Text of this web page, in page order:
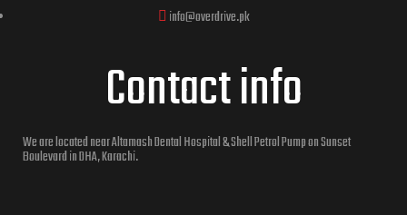
info@overdrive.pk
Contact info
We are located near Altamash Dental Hospital & Shell Petrol Pump on Sunset
Boulevard in DHA, Karachi.